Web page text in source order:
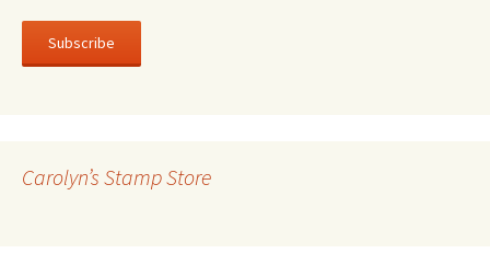
a
l
e
Carolyn’s Stamp Store